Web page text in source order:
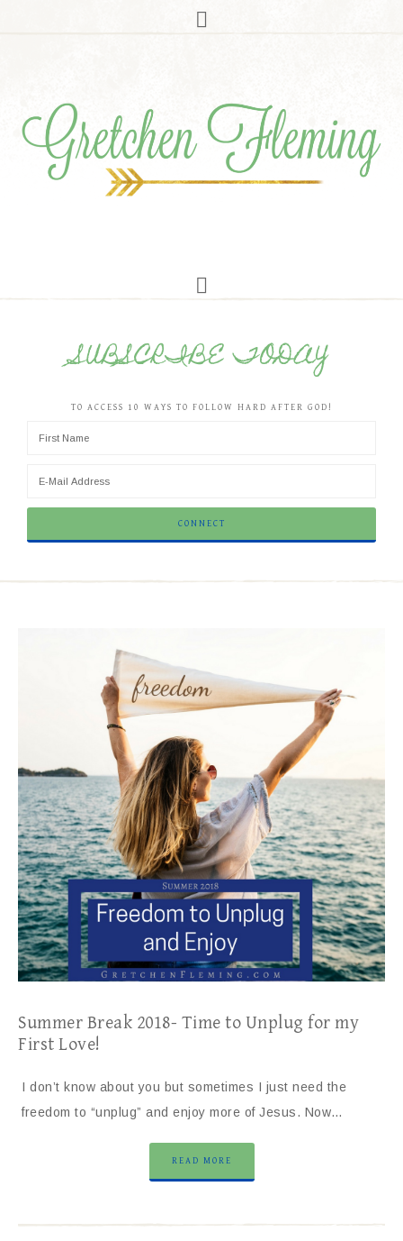
SUBSCRIBE TODAY
TO ACCESS 10 WAYS TO FOLLOW HARD AFTER GOD!
Summer Break 2018- Time to Unplug for my
First Love!
I don’t know about you but sometimes I just need the
freedom to “unplug” and enjoy more of Jesus. Now…
READ MORE